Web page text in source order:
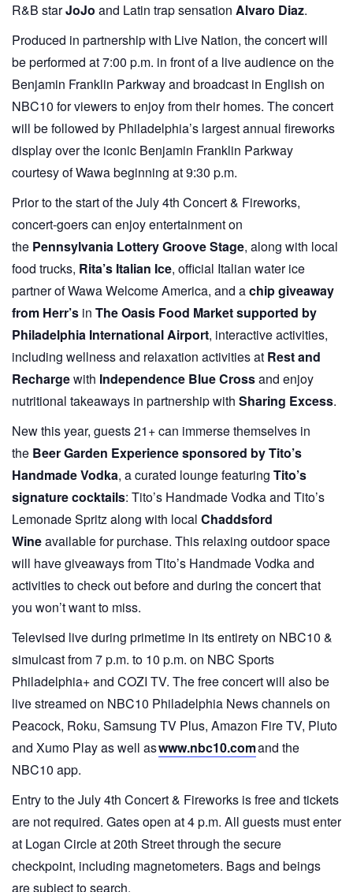
R&B starJoJo and Latin trap sensation Alvaro Diaz.
Produced in partnership with Live Nation, the concert will
be performed at 7:00 p.m. in front of a live audience on the
Benjamin Franklin Parkway and broadcast in English on
NBC10 for viewers to enjoy from their homes. The concert
will be followed by Philadelphia’s largest annual fireworks
display over the iconic Benjamin Franklin Parkway
courtesy of Wawa beginning at 9:30 p.m.
Prior to the start of the July 4th Concert & Fireworks,
concert-goers can enjoy entertainment on
the Pennsylvania Lottery Groove Stage, along with local
food trucks, Rita’s Italian Ice, official Italian water ice
partner of Wawa Welcome America, and achip giveaway
from Herr’s in The Oasis Food Market supported by
Philadelphia International Airport, interactive activities,
including wellness and relaxation activities at Rest and
Rechargewith Independence Blue Crossand enjoy
nutritional takeaways in partnership with Sharing Excess.
New this year, guests 21+ can immerse themselves in
the Beer Garden Experience sponsored by Tito’s
Handmade Vodka, a curated lounge featuring Tito’s
signature cocktails: Tito’s Handmade Vodka and Tito’s
Lemonade Spritz along with local Chaddsford
Wineavailable for purchase. This relaxing outdoor space
will have giveaways from Tito’s Handmade Vodka and
activities to check out before and during the concert that
you won’t want to miss.
Televised live during primetime in its entirety on NBC10 &
simulcast from 7 p.m. to 10 p.m. on NBC Sports
Philadelphia+ and COZI TV. The free concert will also be
live streamed on NBC10 Philadelphia News channels on
Peacock, Roku, Samsung TV Plus, Amazon Fire TV, Pluto
and Xumo Play as well aswww.nbc10.comand the
NBC10 app.
Entry to the July 4th Concert & Fireworks is free and tickets
are not required. Gates open at 4 p.m. All guests must enter
at Logan Circle at 20th Street through the secure
checkpoint, including magnetometers. Bags and beings
are subject to search.